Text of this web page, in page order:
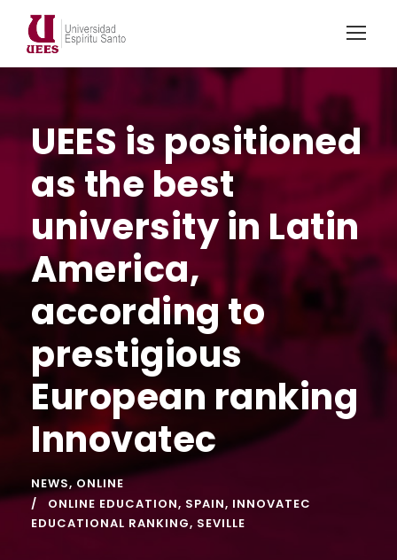
UEES is positioned
as the best
university in Latin
America,
according to
prestigious
European ranking
Innovatec
NEWS, ONLINE
ONLINE EDUCATION, SPAIN, INNOVATEC
EDUCATIONAL RANKING, SEVILLE